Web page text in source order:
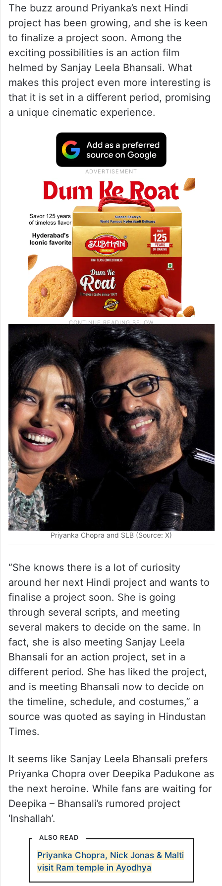
Priyanka Chopra – Sanjay
Leela Bhansali’s Action Film On
Cards?
The buzz around Priyanka’s next Hindi
project has been growing, and she is keen
to finalize a project soon. Among the
exciting possibilities is an action film
helmed by Sanjay Leela Bhansali. What
makes this project even more interesting is
that it is set in a different period, promising
a unique cinematic experience.
Priyanka Chopra and SLB (Source: X)
“She knows there is a lot of curiosity
around her next Hindi project and wants to
finalise a project soon. She is going
through several scripts, and meeting
several makers to decide on the same. In
fact, she is also meeting Sanjay Leela
different period. She has liked the project,
and is meeting Bhansali now to decide on
the timeline, schedule, and costumes,” a
source was quoted as saying in Hindustan
Times.
It seems like Sanjay Leela Bhansali prefers
Priyanka Chopra over Deepika Padukone as
the next heroine. While fans are waiting for